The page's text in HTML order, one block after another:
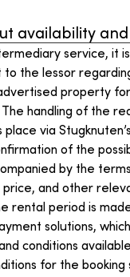
availability and
service, it
to the lessor
property
handling of the
place via
of the
by the
price, and other
rental period is
solutions,
conditions
for the